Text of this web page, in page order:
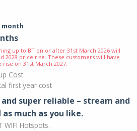
month
up to BT on or after 31st March 2026 will
2028 price rise. These customers will have
on 31st March 2027.
Cost
first year cost
super reliable – stream and
much as you like.
WIFI Hotspots.